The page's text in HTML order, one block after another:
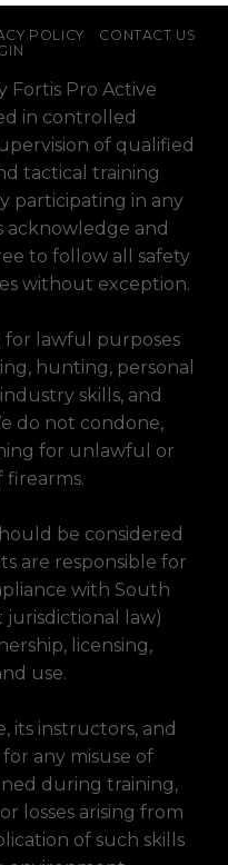
POLICY
CONTACT US
Fortis Pro Active
in controlled
of qualified
tactical training
participating in any
acknowledge and
to follow all safety
without exception.
for lawful purposes
hunting, personal
skills, and
do not condone,
for unlawful or
firearms.
be considered
are responsible for
with South
jurisdictional law)
licensing,
use.
its instructors, and
any misuse of
during training,
losses arising from
of such skills